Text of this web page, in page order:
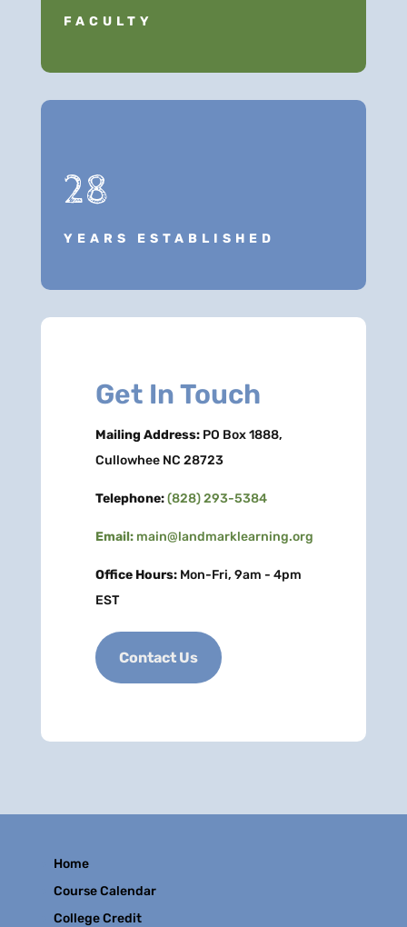
FACULTY
28
YEARS ESTABLISHED
Get In Touch
Mailing Address:PO Box 1888,
Cullowhee NC 28723
Telephone:(828) 293-5384
Email: main@landmarklearning.org
Office Hours:Mon-Fri, 9am - 4pm
EST
Contact Us
Home
Course Calendar
College Credit